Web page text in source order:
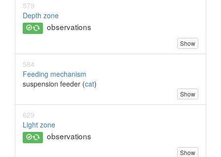
579
Depth zone
observations
Show
584
Feeding mechanism
suspension feeder (cat)
Show
629
Light zone
observations
Show